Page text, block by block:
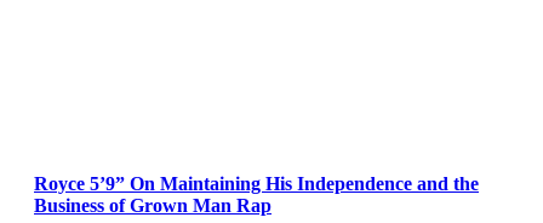
Royce 5’9” On Maintaining His Independence and the
Business of Grown Man Rap